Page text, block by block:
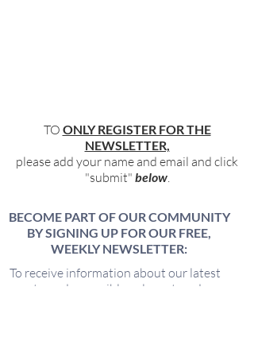
TO ONLY REGISTER FOR THE
NEWSLETTER,
please add your name and email and click
"submit" below.
BECOME PART OF OUR COMMUNITY
BY SIGNING UP FOR OUR FREE,
WEEKLY NEWSLETTER:
To receive information about our latest
events, and accessible, relevant, and